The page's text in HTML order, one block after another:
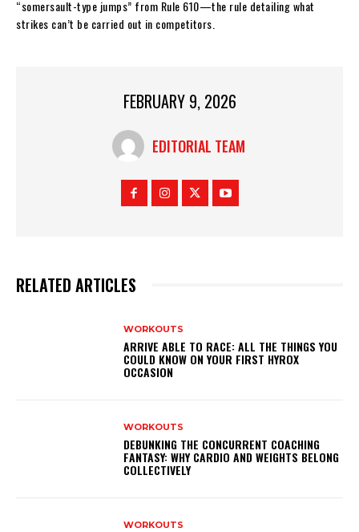
“somersault-type jumps” from Rule 610—the rule detailing what
strikes can’t be carried out in competitors.
FEBRUARY 9, 2026
EDITORIAL TEAM
RELATED ARTICLES
WORKOUTS
ARRIVE ABLE TO RACE: ALL THE THINGS YOU
COULD KNOW ON YOUR FIRST HYROX
OCCASION
WORKOUTS
DEBUNKING THE CONCURRENT COACHING
FANTASY: WHY CARDIO AND WEIGHTS BELONG
COLLECTIVELY
WORKOUTS